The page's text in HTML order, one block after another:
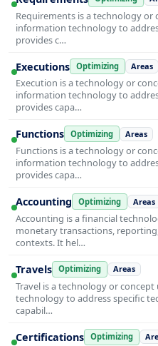
Requirements is a technology
information technology to
provides c…
Executions Optimizing Areas
Execution is a technology or
information technology to
provides capa…
Functions Optimizing Areas
Functions is a technology or
information technology to
provides capa…
Accounting Optimizing Areas
Accounting is a financial
monetary transactions,
contexts. It hel…
Travels Optimizing Areas
Travel is a technology or
technology to address specific
capabil…
Certifications Optimizing